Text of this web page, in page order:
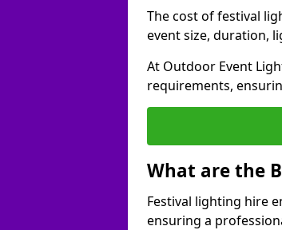
The cost of festival
event size, duration,
At Outdoor Event
requirements,
What are the
Festival lighting hire
ensuring a